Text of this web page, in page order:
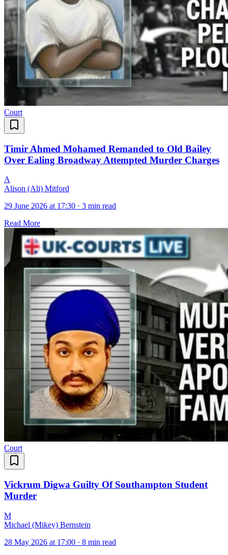
Court
Timir Ahmed Mohamed Remanded to Old Bailey
Over Ealing Broadway Attempted Murder Charges
A
Alison (Ali) Mitford
29 June 2026 at 17:30 · 3 min read
Read More
Court
Vickrum Digwa Guilty Of Southampton Student
Murder
M
Michael (Mikey) Bernstein
28 May 2026 at 17:00 · 8 min read